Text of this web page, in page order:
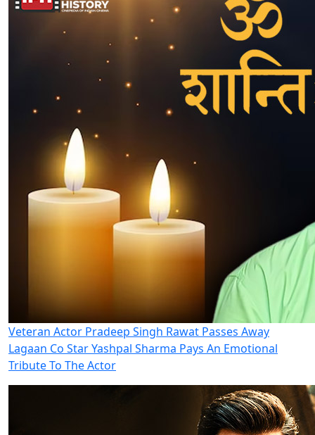
Veteran Actor Pradeep Singh Rawat Passes Away
Lagaan Co Star Yashpal Sharma Pays An Emotional
Tribute To The Actor